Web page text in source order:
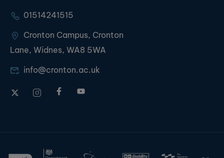
01514241515
Cronton Campus, Cronton
Lane, Widnes, WA8 5WA
info@cronton.ac.uk